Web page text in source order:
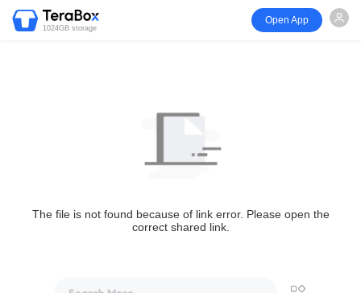
1024GB storage
Open App
The file is not found because of link error. Please open the
correct shared link.